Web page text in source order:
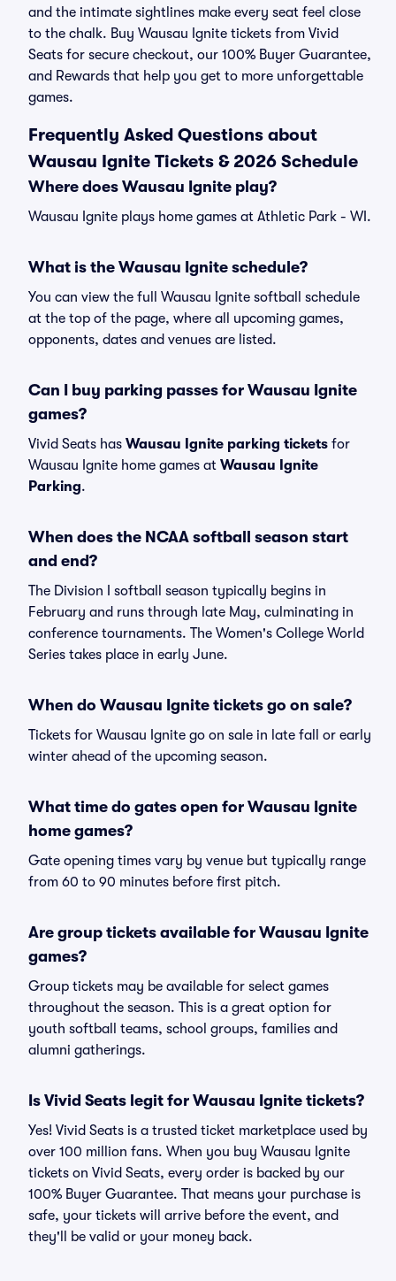
and the intimate sightlines make every seat feel close
to the chalk. Buy Wausau Ignite tickets from Vivid
Seats for secure checkout, our 100% Buyer Guarantee,
and Rewards that help you get to more unforgettable
games.
Frequently Asked Questions about
Wausau Ignite Tickets & 2026 Schedule
Where does Wausau Ignite play?
Wausau Ignite plays home games at Athletic Park - WI.
What is the Wausau Ignite schedule?
You can view the full Wausau Ignite softball schedule
at the top of the page, where all upcoming games,
opponents, dates and venues are listed.
Can I buy parking passes for Wausau Ignite
games?
Vivid Seats has Wausau Ignite parking tickets for
Wausau Ignite home games at Wausau Ignite
Parking.
When does the NCAA softball season start
and end?
The Division I softball season typically begins in
February and runs through late May, culminating in
conference tournaments. The Women's College World
Series takes place in early June.
When do Wausau Ignite tickets go on sale?
Tickets for Wausau Ignite go on sale in late fall or early
winter ahead of the upcoming season.
What time do gates open for Wausau Ignite
home games?
Gate opening times vary by venue but typically range
from 60 to 90 minutes before first pitch.
Are group tickets available for Wausau Ignite
games?
Group tickets may be available for select games
throughout the season. This is a great option for
youth softball teams, school groups, families and
alumni gatherings.
Is Vivid Seats legit for Wausau Ignite tickets?
Yes! Vivid Seats is a trusted ticket marketplace used by
over 100 million fans. When you buy Wausau Ignite
tickets on Vivid Seats, every order is backed by our
100% Buyer Guarantee. That means your purchase is
safe, your tickets will arrive before the event, and
they'll be valid or your money back.